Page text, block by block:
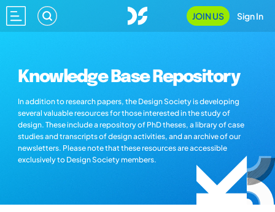
JOIN US Sign In
Knowledge Base Repository
In addition to research papers, the Design Society is developing
several valuable resources for those interested in the study of
design. These include a repository of PhD theses, a library of case
studies and transcripts of design activities, and an archive of our
newsletters. Please note that these resources are accessible
exclusively to Design Society members.